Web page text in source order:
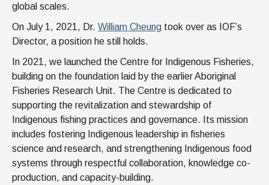
global scales.
On July 1, 2021, Dr. William Cheung took over as IOF’s
Director, a position he still holds.
In 2021, we launched the Centre for Indigenous Fisheries,
building on the foundation laid by the earlier Aboriginal
Fisheries Research Unit. The Centre is dedicated to
supporting the revitalization and stewardship of
Indigenous fishing practices and governance. Its mission
includes fostering Indigenous leadership in fisheries
science and research, and strengthening Indigenous food
systems through respectful collaboration, knowledge co-
production, and capacity-building.